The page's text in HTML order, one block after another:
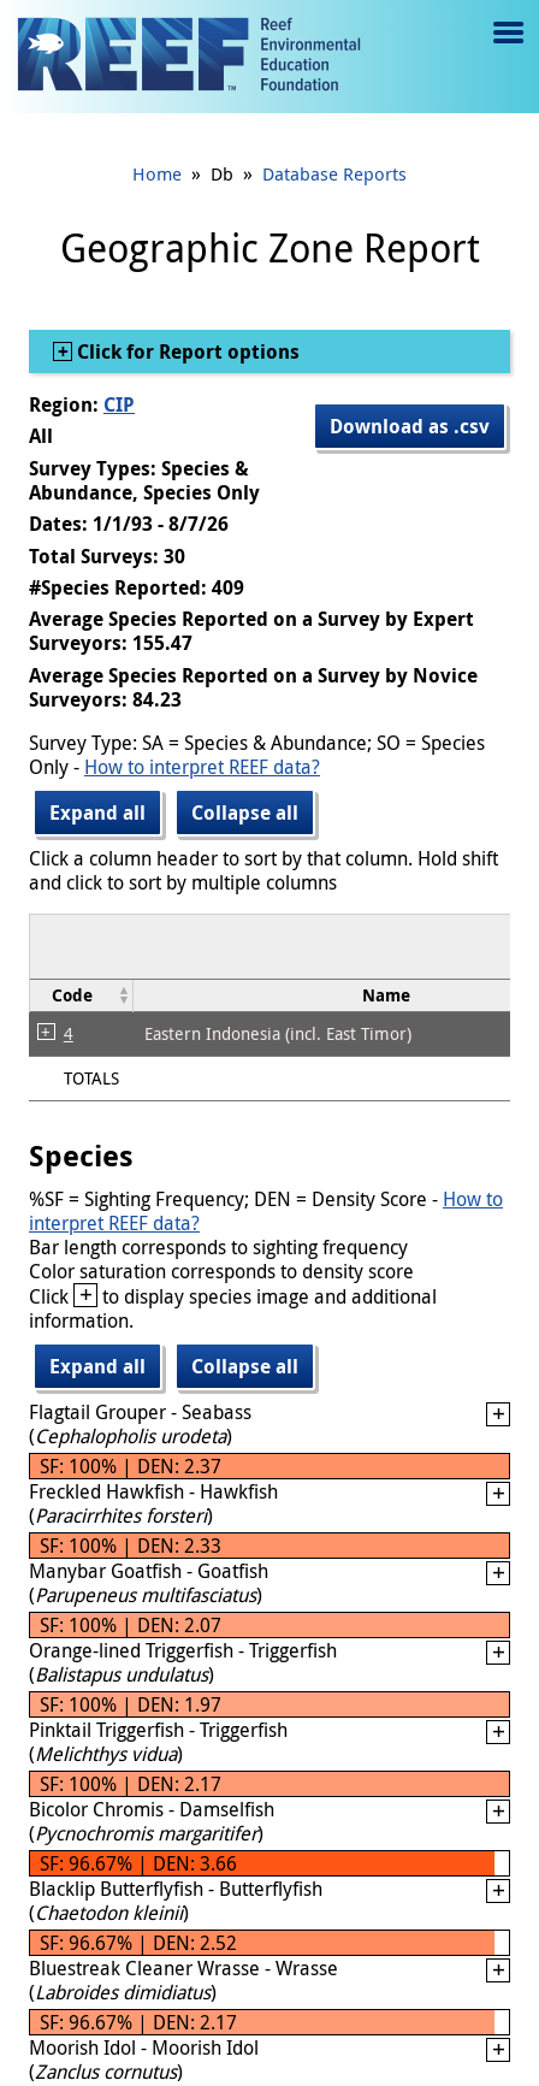
Jump to main content
e
gl
e
Home » Db » Database Reports
Geographic Zone Report
Show
Click for Report options
Download as .csv
Region: CIP
All
Survey Types: Species &
Abundance, Species Only
Dates: 1/1/93 - 8/7/26
Total Surveys: 30
#Species Reported: 409
Average Species Reported on a Survey by Expert
Surveyors: 155.47
Average Species Reported on a Survey by Novice
Surveyors: 84.23
Survey Type: SA = Species & Abundance; SO = Species
Only - How to interpret REEF data?
Expand all
Collapse all
Click a column header to sort by that column. Hold shift
and click to sort by multiple columns
Code Name
4
Eastern Indonesia (incl. East Timor)
TOTALS
Species
%SF = Sighting Frequency; DEN = Density Score - How to
interpret REEF data?
Bar length corresponds to sighting frequency
Color saturation corresponds to density score
Click + to display species image and additional
information.
Expand all
Collapse all
Flagtail Grouper - Seabass
(Cephalopholis urodeta)
SF: 100% | DEN: 2.37
Freckled Hawkfish - Hawkfish
(Paracirrhites forsteri)
SF: 100% | DEN: 2.33
Manybar Goatfish - Goatfish
(Parupeneus multifasciatus)
SF: 100% | DEN: 2.07
Orange-lined Triggerfish - Triggerfish
(Balistapus undulatus)
SF: 100% | DEN: 1.97
Pinktail Triggerfish - Triggerfish
(Melichthys vidua)
SF: 100% | DEN: 2.17
Bicolor Chromis - Damselfish
(Pycnochromis margaritifer)
SF: 96.67% | DEN: 3.66
Blacklip Butterflyfish - Butterflyfish
(Chaetodon kleinii)
SF: 96.67% | DEN: 2.52
Bluestreak Cleaner Wrasse - Wrasse
(Labroides dimidiatus)
SF: 96.67% | DEN: 2.17
Moorish Idol - Moorish Idol
(Zanclus cornutus)